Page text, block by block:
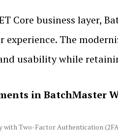
Core business layer,
experience. The
usability while
in BatchMaster
with Two-Factor Authentication